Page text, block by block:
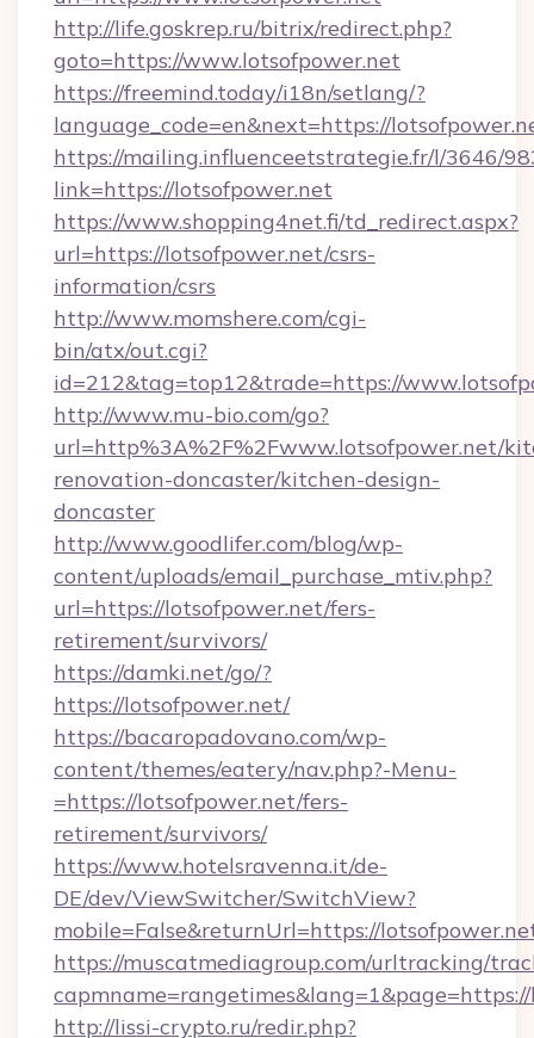
http://life.goskrep.ru/bitrix/redirect.php?
goto=https://www.lotsofpower.net
https://freemind.today/i18n/setlang/?
language_code=en&next=https://
https://mailing.influenceetstrategie.fr/l/3646/
link=https://lotsofpower.net
https://www.shopping4net.fi/td_redirect.aspx?
url=https://lotsofpower.net/csrs-
information/csrs
http://www.momshere.com/cgi-
bin/atx/out.cgi?
id=212&tag=top12&trade=https://
http://www.mu-bio.com/go?
url=http%3A%2F%2Fwww.lotsofpower.net/
renovation-doncaster/kitchen-design-
doncaster
http://www.goodlifer.com/blog/wp-
content/uploads/email_purchase_mtiv.php?
url=https://lotsofpower.net/fers-
retirement/survivors/
https://damki.net/go/?
https://lotsofpower.net/
https://bacaropadovano.com/wp-
content/themes/eatery/nav.php?-Menu-
=https://lotsofpower.net/fers-
retirement/survivors/
https://www.hotelsravenna.it/de-
DE/dev/ViewSwitcher/SwitchView?
mobile=False&returnUrl=https://
https://muscatmediagroup.com/urltracking/
http://lissi-crypto.ru/redir.php?